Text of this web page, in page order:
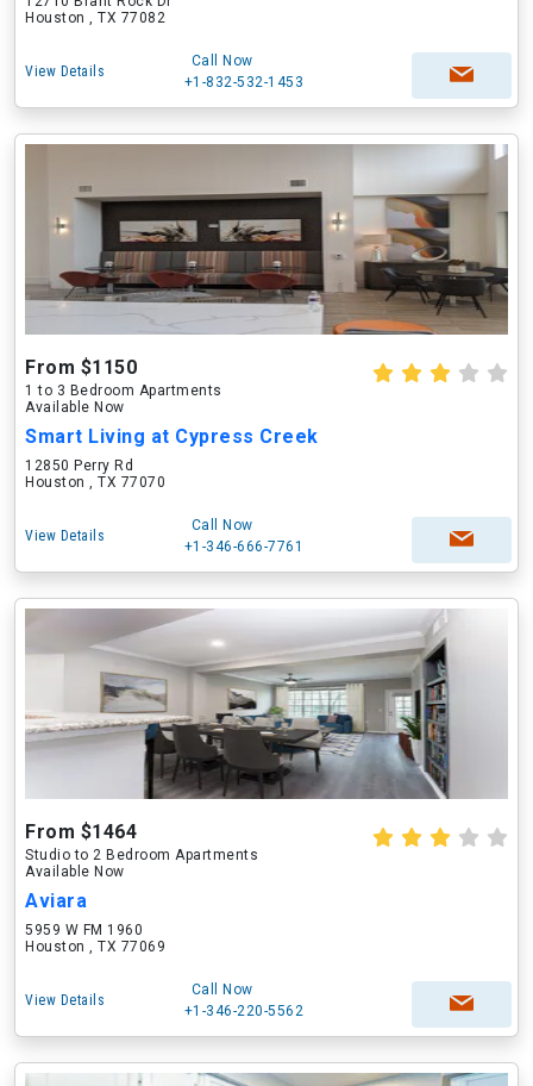
Houston , TX 77082
View Details
Call Now
+1-832-532-1453
From $1150
1 to 3 Bedroom Apartments
Available Now
Smart Living at Cypress Creek
12850 Perry Rd
Houston , TX 77070
View Details
Call Now
+1-346-666-7761
From $1464
Studio to 2 Bedroom Apartments
Available Now
Aviara
5959 W FM 1960
Houston , TX 77069
View Details
Call Now
+1-346-220-5562